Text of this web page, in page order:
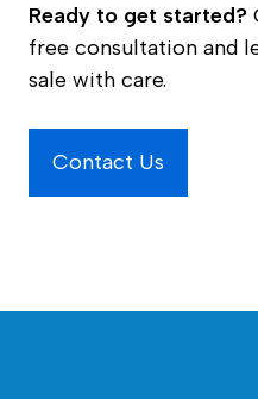
Ready to get started?
free consultation and
sale with care.
Contact Us